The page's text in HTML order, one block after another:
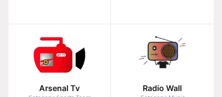
Arsenal Tv Radio Wall